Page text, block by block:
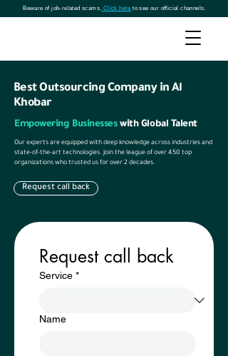
Beware of job-related scams. Click here to see our official channels.
Best Outsourcing Company in Al
Khobar
Empowering Businesseswith Global Talent
Our experts are equipped with deep knowledge across industries and
state-of-the-art technologies. Join the league of over 450 top
organizations who trusted us for over 2 decades.
Request call back
Request call back
Service *
Name